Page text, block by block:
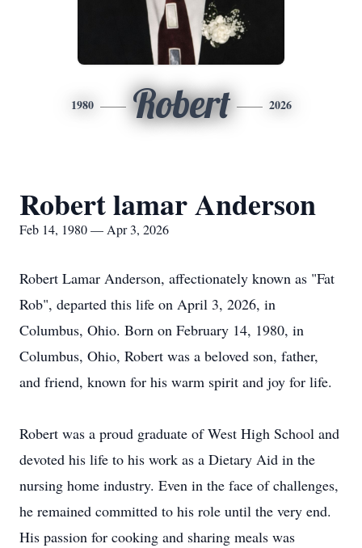
1980 Robert 2026
Robert lamar Anderson
Feb 14, 1980 — Apr 3, 2026
Robert Lamar Anderson, affectionately known as "Fat
Rob", departed this life on April 3, 2026, in
Columbus, Ohio. Born on February 14, 1980, in
Columbus, Ohio, Robert was a beloved son, father,
and friend, known for his warm spirit and joy for life.
Robert was a proud graduate of West High School and
devoted his life to his work as a Dietary Aid in the
nursing home industry. Even in the face of challenges,
he remained committed to his role until the very end.
His passion for cooking and sharing meals was